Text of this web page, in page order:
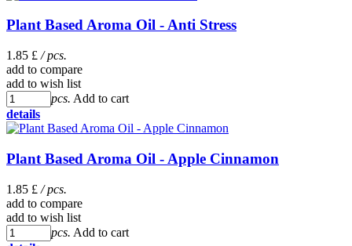
Plant Based Aroma Oil - Anti Stress
1.85 £ / pcs.
add to compare
add to wish list
pcs. Add to cart
details
Plant Based Aroma Oil - Apple Cinnamon
1.85 £ / pcs.
add to compare
add to wish list
pcs. Add to cart